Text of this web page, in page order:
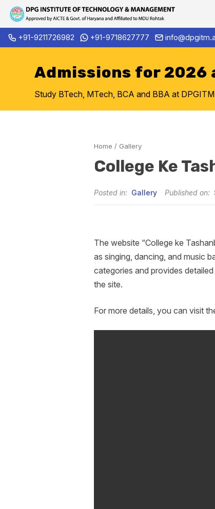
Skip
to
+91-9211726982 +91-9718627777Admission Notice 2026-
Admissions for 2026
Study BTech, MTech, BCA and BBA at
Home / Gallery
College Ke
Posted in: Gallery Published on:
The website “College ke
as singing, dancing, and music
categories and provides
the site.
For more details, you can visit